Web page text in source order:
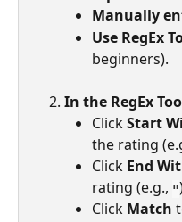
Manually
Use RegEx
beginners).
In the RegEx
Click Start
the rating
Click End
rating (e.g., "
Click Match